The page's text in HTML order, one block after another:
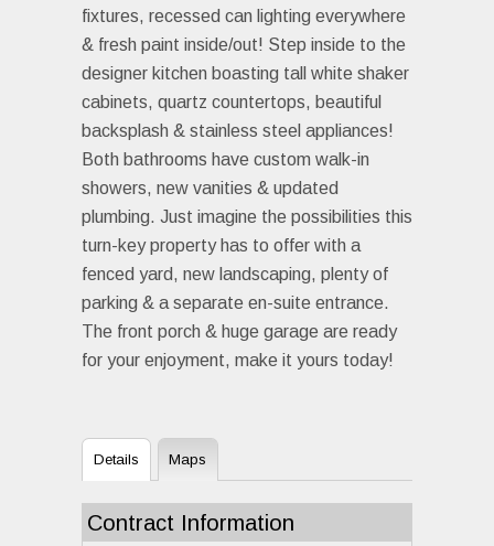
fixtures, recessed can lighting everywhere
& fresh paint inside/out! Step inside to the
designer kitchen boasting tall white shaker
cabinets, quartz countertops, beautiful
backsplash & stainless steel appliances!
Both bathrooms have custom walk-in
showers, new vanities & updated
plumbing. Just imagine the possibilities this
turn-key property has to offer with a
fenced yard, new landscaping, plenty of
parking & a separate en-suite entrance.
The front porch & huge garage are ready
for your enjoyment, make it yours today!
Details Maps
Contract Information